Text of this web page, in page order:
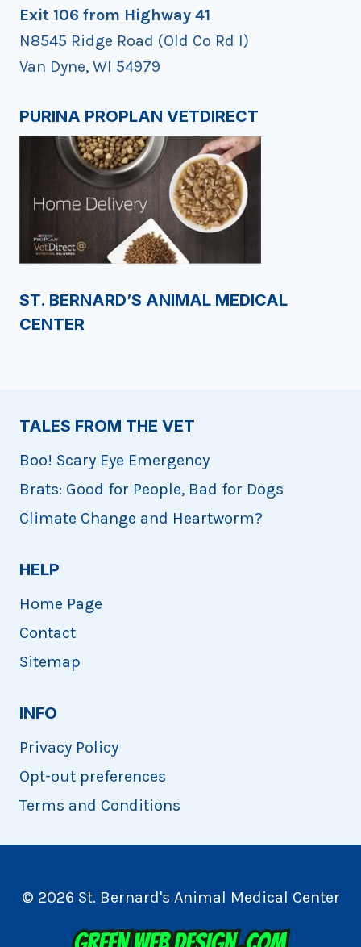
Exit 106 from Highway 41
N8545 Ridge Road (Old Co Rd I)
Van Dyne, WI 54979
PURINA PROPLAN VETDIRECT
ST. BERNARD’S ANIMAL MEDICAL
CENTER
TALES FROM THE VET
Boo! Scary Eye Emergency
Brats: Good for People, Bad for Dogs
Climate Change and Heartworm?
HELP
Home Page
Contact
Sitemap
INFO
Privacy Policy
Opt-out preferences
Terms and Conditions
© 2026 St. Bernard's Animal Medical Center